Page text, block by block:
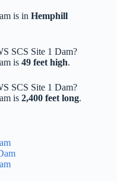
is in Hemphill
SCS Site 1 Dam?
is 49 feet high.
SCS Site 1 Dam?
is 2,400 feet long.